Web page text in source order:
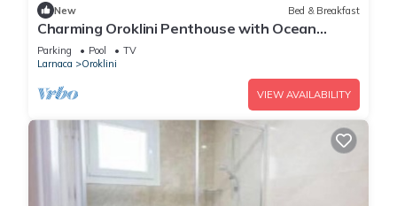
New Bed & Breakfast
Charming Oroklini Penthouse with Ocean
Views and Private Parking
Parking Pool
TV
Larnaca
Oroklini
VIEW AVAILABILITY